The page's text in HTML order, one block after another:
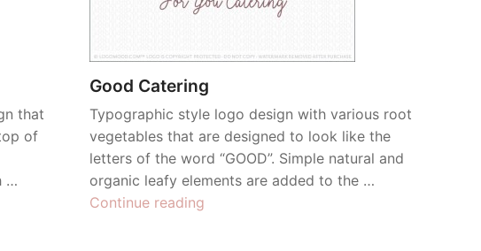
that
of
…
Good Catering
Typographic style logo design with various root
vegetables that are designed to look like the
letters of the word “GOOD”. Simple natural and
organic leafy elements are added to the …
Continue reading